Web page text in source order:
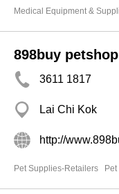
Medical Equipment &
898buy
3611 1817
Lai Chi Kok
http://
Pet Supplies-Retailers